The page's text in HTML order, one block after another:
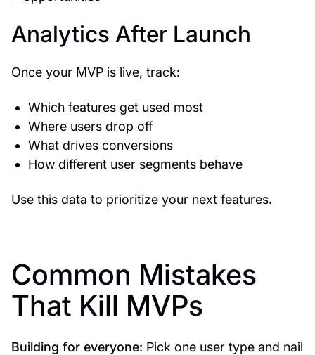
Analytics After Launch
Once your MVP is live, track:
Which features get used most
Where users drop off
What drives conversions
How different user segments behave
Use this data to prioritize your next features.
Common Mistakes
That Kill MVPs
Building for everyone: Pick one user type and nail